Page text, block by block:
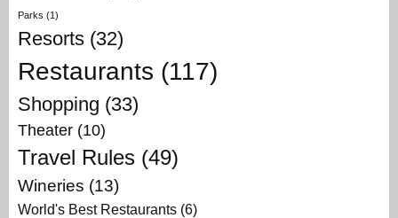
Parks (1)
Resorts (32)
Restaurants (117)
Shopping (33)
Theater (10)
Travel Rules (49)
Wineries (13)
World's Best Restaurants (6)